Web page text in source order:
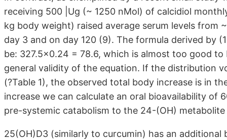
receiving 500 |Ug (~ 1250 nMol) of calcidiol
kg body weight) raised average serum levels from
day 3 and on day 120 (9). The formula derived by
be: 327.5x0.24 = 78.6, which is almost too good
general validity of the equation. If the distribution
(?Table 1), the observed total body increase is in
increase we can calculate an oral bioavailability of
pre-systemic catabolism to the 24-(OH)
25(OH)D3 (similarly to curcumin) has an